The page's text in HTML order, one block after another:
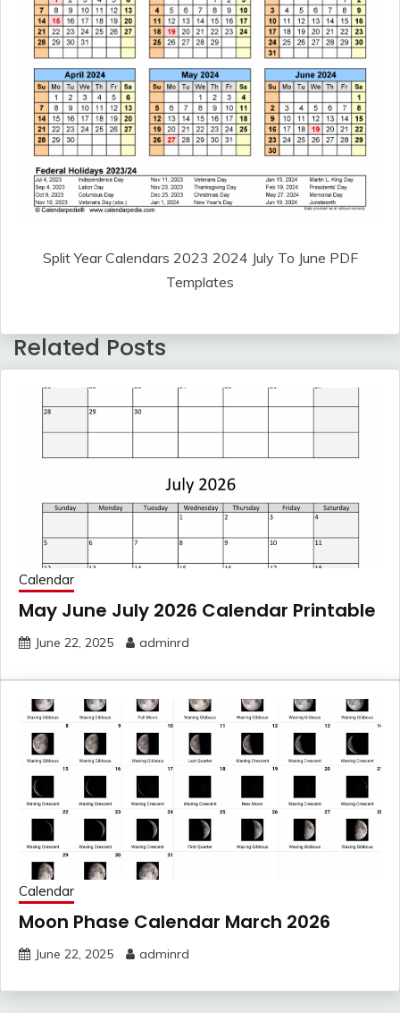
Split Year Calendars 2023 2024 July To June PDF
Templates
Related Posts
Calendar
May June July 2026 Calendar Printable
June 22, 2025 adminrd
Calendar
Moon Phase Calendar March 2026
June 22, 2025 adminrd